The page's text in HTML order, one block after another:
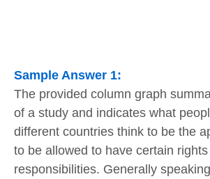
Sample Answer 1:
The provided column graph
of a study and indicates what
different countries think to be the
to be allowed to have certain rights
responsibilities. Generally